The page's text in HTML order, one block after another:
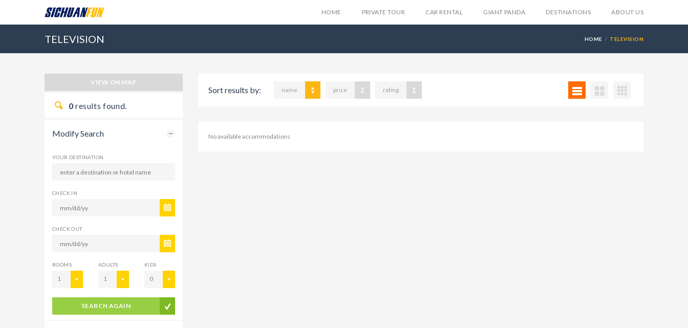
HOME PRIVATE TOUR CAR RENTAL GIANT PANDA DESTINATIONS ABOUT US
TELEVISION HOME TELEVISION
VIEW ON MAP
0 results found.
Modify Search
YOUR DESTINATION
CHECK IN
CHECK OUT
ROOMS
1
ADULTS
1
KIDS
0
SEARCH AGAIN
Sort results by: name price rating
No available accommodations